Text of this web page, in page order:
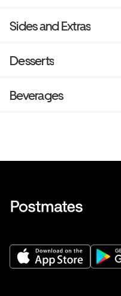
Sides and Extras
Desserts
Beverages